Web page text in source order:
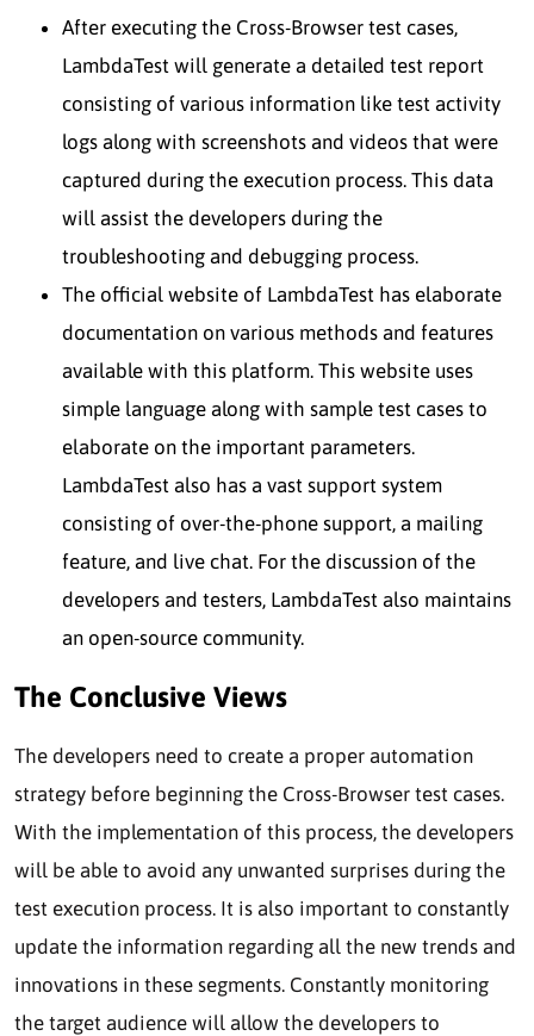
After executing the Cross-Browser test cases,
LambdaTest will generate a detailed test report
consisting of various information like test activity
logs along with screenshots and videos that were
captured during the execution process. This data
will assist the developers during the
troubleshooting and debugging process.
The official website of LambdaTest has elaborate
documentation on various methods and features
available with this platform. This website uses
simple language along with sample test cases to
elaborate on the important parameters.
LambdaTest also has a vast support system
consisting of over-the-phone support, a mailing
feature, and live chat. For the discussion of the
developers and testers, LambdaTest also maintains
an open-source community.
The Conclusive Views
The developers need to create a proper automation
strategy before beginning the Cross-Browser test cases.
With the implementation of this process, the developers
will be able to avoid any unwanted surprises during the
test execution process. It is also important to constantly
update the information regarding all the new trends and
innovations in these segments. Constantly monitoring
the target audience will allow the developers to